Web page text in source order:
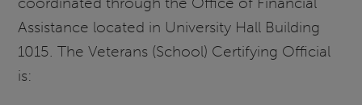
Assistance located in University Hall Building
1015. The Veterans (School) Certifying Official
is: